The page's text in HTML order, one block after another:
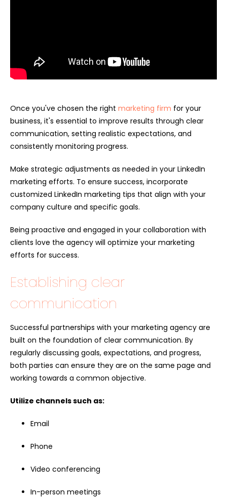
Once you've chosen the right marketing firm for your
business, it's essential to improve results through clear
communication, setting realistic expectations, and
consistently monitoring progress.
Make strategic adjustments as needed in your LinkedIn
marketing efforts. To ensure success, incorporate
customized LinkedIn marketing tips that align with your
company culture and specific goals.
Being proactive and engaged in your collaboration with
clients love the agency will optimize your marketing
efforts for success.
Establishing clear
communication
Successful partnerships with your marketing agency are
built on the foundation of clear communication. By
regularly discussing goals, expectations, and progress,
both parties can ensure they are on the same page and
working towards a common objective.
Utilize channels such as:
Email
Phone
Video conferencing
In-person meetings